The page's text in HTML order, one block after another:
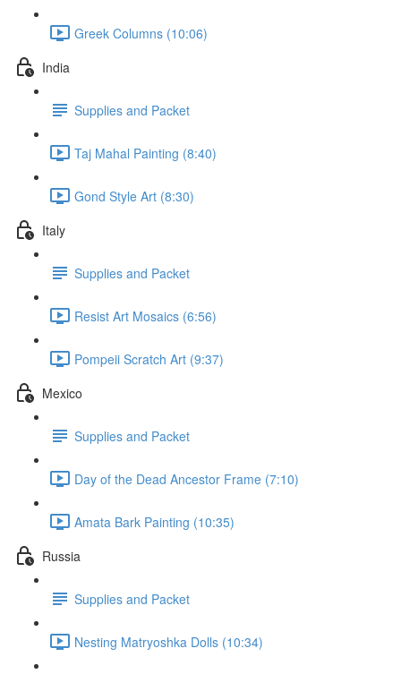
Greek Columns (10:06)
India
Supplies and Packet
Taj Mahal Painting (8:40)
Gond Style Art (8:30)
Italy
Supplies and Packet
Resist Art Mosaics (6:56)
Pompeii Scratch Art (9:37)
Mexico
Supplies and Packet
Day of the Dead Ancestor Frame (7:10)
Amata Bark Painting (10:35)
Russia
Supplies and Packet
Nesting Matryoshka Dolls (10:34)